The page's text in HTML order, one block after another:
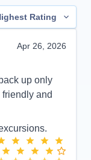
Rating
Apr 26, 2026
up only
and